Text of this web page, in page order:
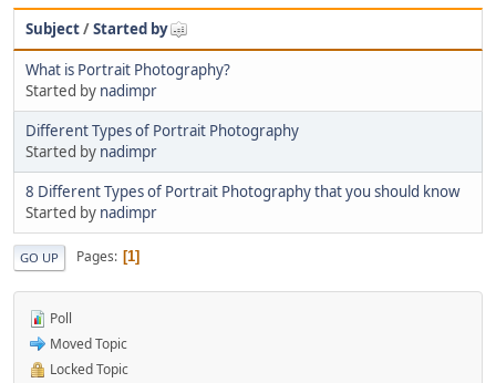
Subject/Started by
What is Portrait Photography?
Started by nadimpr
Different Types of Portrait Photography
Started by nadimpr
8 Different Types of Portrait Photography that you should know
Started by nadimpr
GO UP Pages 1
Poll
Moved Topic
Locked Topic